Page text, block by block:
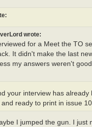
wrote:
for a Meet the TO
It didn't make the last
my answers weren't
your interview has already
ready to print in issue
I jumped the gun. I just